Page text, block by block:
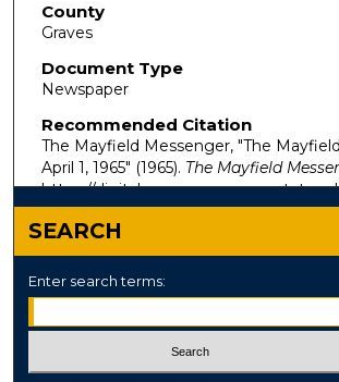
County
Graves
Document Type
Newspaper
Recommended Citation
The Mayfield Messenger, "The
April 1, 1965" (1965). The Mayfield
https://
SEARCH
Enter search terms: